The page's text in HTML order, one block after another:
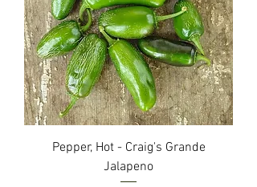
Pepper, Hot - Craig's Grande
Jalapeno